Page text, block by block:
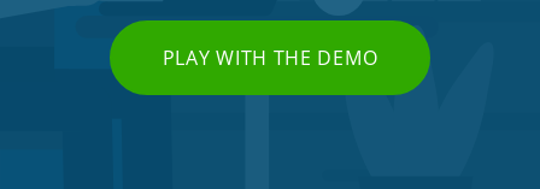
PLAY WITH THE DEMO